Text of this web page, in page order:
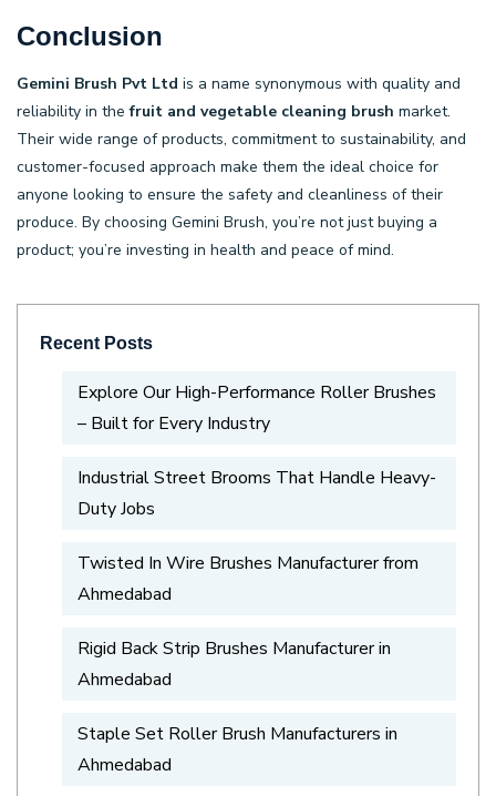
Conclusion
Gemini Brush Pvt Ltd is a name synonymous with quality and
reliability in thefruit and vegetable cleaning brush market.
Their wide range of products, commitment to sustainability, and
customer-focused approach make them the ideal choice for
anyone looking to ensure the safety and cleanliness of their
produce. By choosing Gemini Brush, you’re not just buying a
product; you’re investing in health and peace of mind.
Recent Posts
Explore Our High-Performance Roller Brushes
– Built for Every Industry
Industrial Street Brooms That Handle Heavy-
Duty Jobs
Twisted In Wire Brushes Manufacturer from
Ahmedabad
Rigid Back Strip Brushes Manufacturer in
Ahmedabad
Staple Set Roller Brush Manufacturers in
Ahmedabad